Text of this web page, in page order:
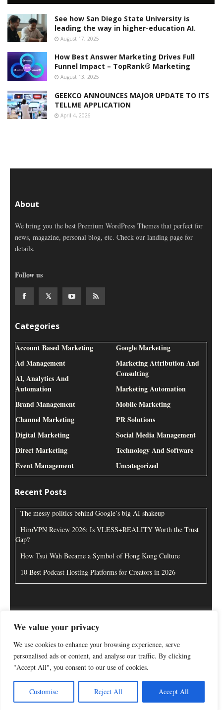
We value your privacy
We use cookies to enhance your browsing experience, serve
personalised ads or content, and analyse our traffic. By clicking
"Accept All", you consent to our use of cookies.
Customise Reject All Accept All
See how San Diego State University is
leading the way in higher-education AI.
August 17, 2025
How Best Answer Marketing Drives Full
Funnel Impact – TopRank® Marketing
August 13, 2025
GEEKCO ANNOUNCES MAJOR UPDATE TO ITS
TELLME APPLICATION
April 4, 2026
About
We bring you the best Premium WordPress Themes that perfect for
news, magazine, personal blog, etc. Check our landing page for
details.
Follow us
Categories
Account Based Marketing
Ad Management
Al, Analytics And
Automation
Brand Management
Channel Marketing
Digital Marketing
Direct Marketing
Event Management
Google Marketing
Marketing Attribution And
Consulting
Marketing Automation
Mobile Marketing
PR Solutions
Social Media Management
Technology And Software
Uncategorized
Recent Posts
The messy politics behind Google’s big AI shakeup
HiroVPN Review 2026: Is VLESS+REALITY Worth the Trust
Gap?
How Tsui Wah Became a Symbol of Hong Kong Culture
10 Best Podcast Hosting Platforms for Creators in 2026
About Us Disclaimer Contact Us Privacy Policy